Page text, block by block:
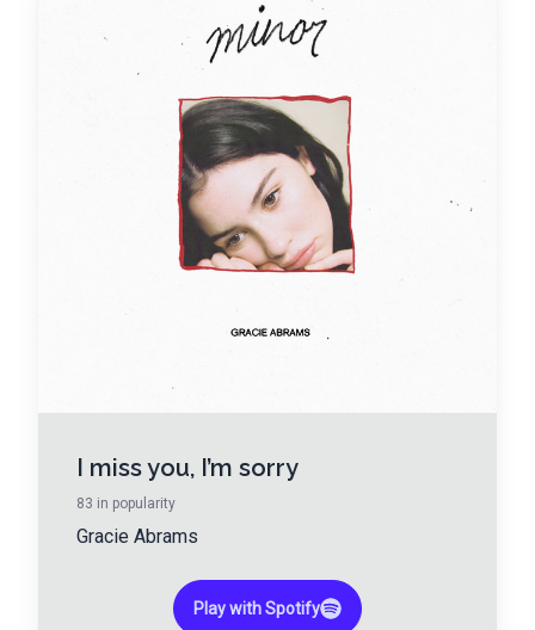
I miss you, I’m sorry
83 in popularity
Gracie Abrams
Play with Spotify